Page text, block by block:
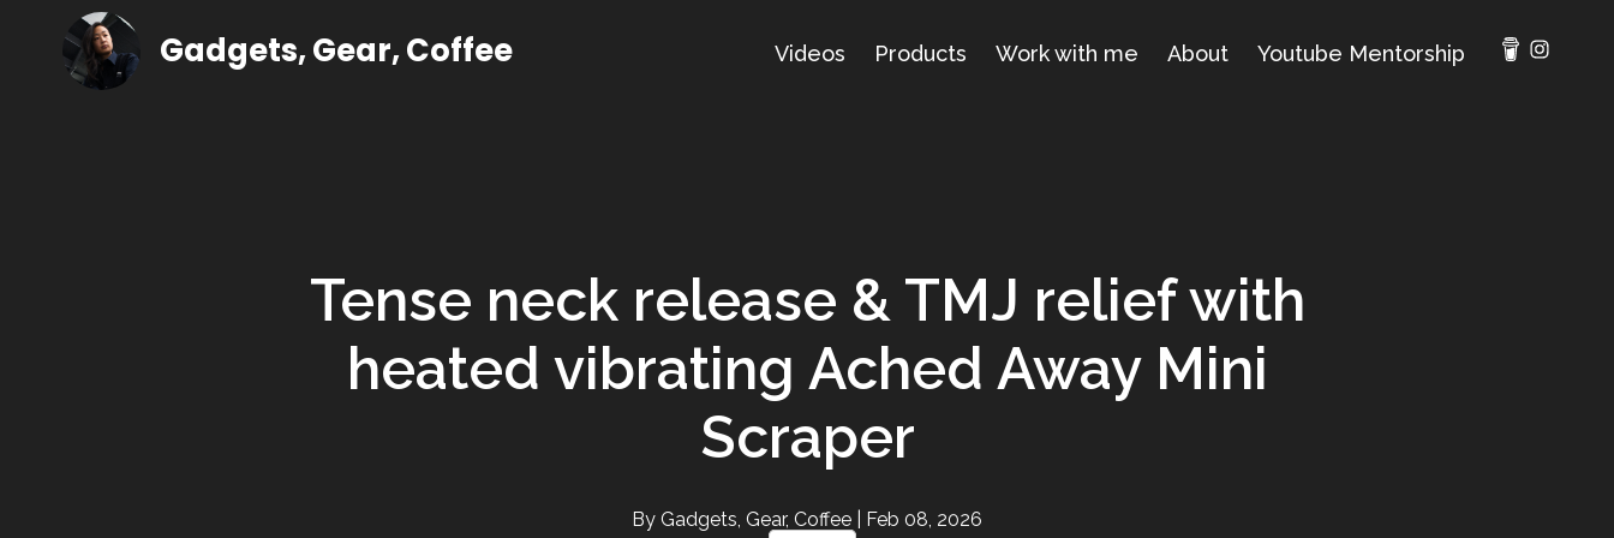
Gadgets, Gear, Coffee Videos Products Work with me About Youtube Mentorship
Tense neck release & TMJ relief with
heated vibrating Ached Away Mini
Scraper
By Gadgets, Gear, Coffee | Feb 08, 2026